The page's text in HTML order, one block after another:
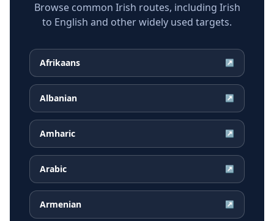
Browse common Irish routes, including Irish
to English and other widely used targets.
Afrikaans ↗
Albanian ↗
Amharic ↗
Arabic ↗
Armenian ↗